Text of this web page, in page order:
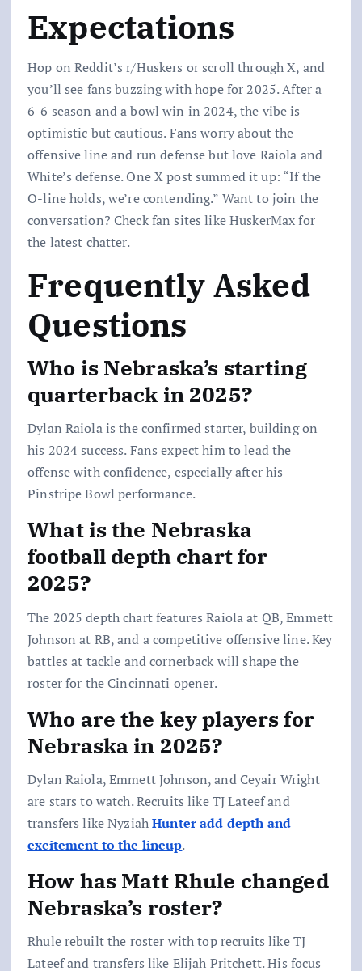
Expectations
Hop on Reddit’s r/Huskers or scroll through X, and
you’ll see fans buzzing with hope for 2025. After a
6-6 season and a bowl win in 2024, the vibe is
optimistic but cautious. Fans worry about the
offensive line and run defense but love Raiola and
White’s defense. One X post summed it up: “If the
O-line holds, we’re contending.” Want to join the
conversation? Check fan sites like HuskerMax for
the latest chatter.
Frequently Asked
Questions
Who is Nebraska’s starting
quarterback in 2025?
Dylan Raiola is the confirmed starter, building on
his 2024 success. Fans expect him to lead the
offense with confidence, especially after his
Pinstripe Bowl performance.
What is the Nebraska
football depth chart for
2025?
The 2025 depth chart features Raiola at QB, Emmett
Johnson at RB, and a competitive offensive line. Key
battles at tackle and cornerback will shape the
roster for the Cincinnati opener.
Who are the key players for
Nebraska in 2025?
Dylan Raiola, Emmett Johnson, and Ceyair Wright
are stars to watch. Recruits like TJ Lateef and
transfers like NyziahHunter add depth and
excitement to the lineup.
How has Matt Rhule changed
Nebraska’s roster?
Rhule rebuilt the roster with top recruits like TJ
Lateef and transfers like Elijah Pritchett. His focus